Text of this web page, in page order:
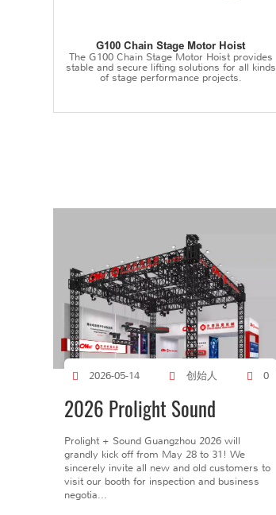
G100 Chain Stage Motor Hoist
The G100 Chain Stage Motor Hoist provides
stable and secure lifting solutions for all kinds
of stage performance projects.
2026-05-14 创始人 0
2026 Prolight Sound
Prolight + Sound Guangzhou 2026 will
grandly kick off from May 28 to 31! We
sincerely invite all new and old customers to
visit our booth for inspection and business
negotia...